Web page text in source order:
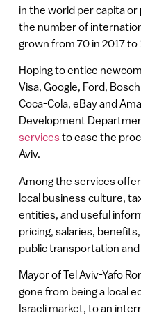
in the world per capita
the number of
grown from 70 in 2017 to
Hoping to entice
Visa, Google, Ford,
Coca-Cola, eBay and
Development
servicesto ease the
Aviv.
Among the services
local business culture,
entities, and useful
pricing, salaries,
public transportation and
Mayor of Tel Aviv-Yafo
gone from being a local
Israeli market, to an